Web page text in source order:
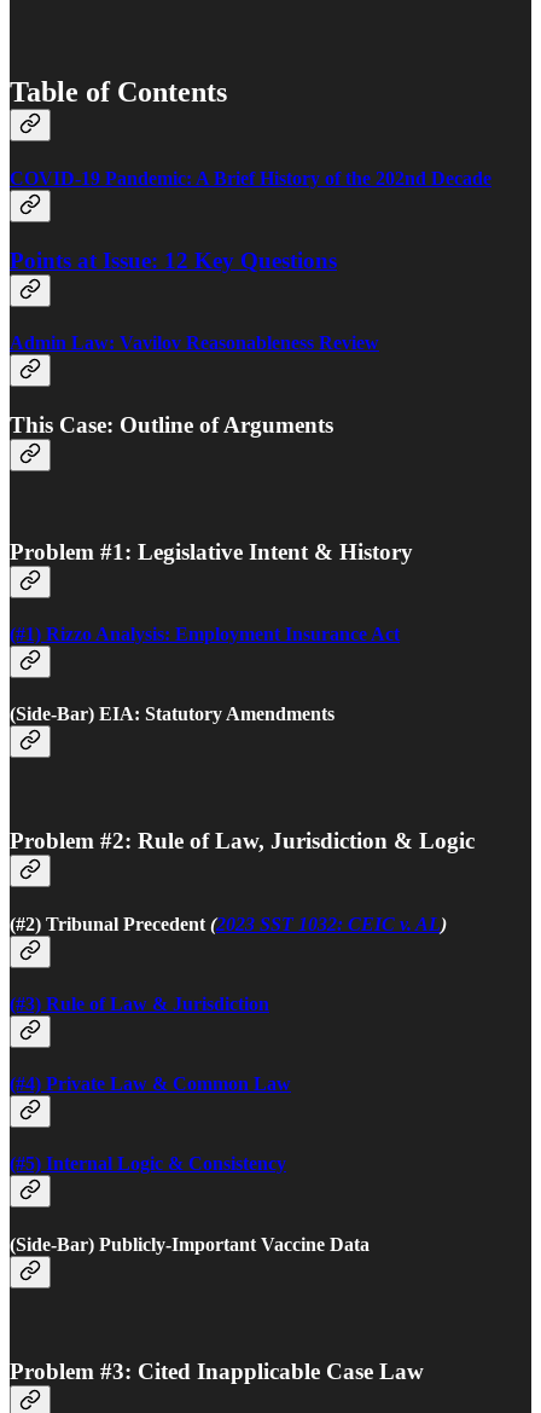
Table of Contents
COVID-19 Pandemic: A Brief History of the 202nd Decade
Points at Issue: 12 Key Questions
Admin Law: Vavilov Reasonableness Review
This Case: Outline of Arguments
Problem #1: Legislative Intent & History
(#1) Rizzo Analysis: Employment Insurance Act
(Side-Bar) EIA: Statutory Amendments
Problem #2: Rule of Law, Jurisdiction & Logic
(#2) Tribunal Precedent (2023 SST 1032: CEIC v. AL)
(#3) Rule of Law & Jurisdiction
(#4) Private Law & Common Law
(#5) Internal Logic & Consistency
(Side-Bar) Publicly-Important Vaccine Data
Problem #3: Cited Inapplicable Case Law